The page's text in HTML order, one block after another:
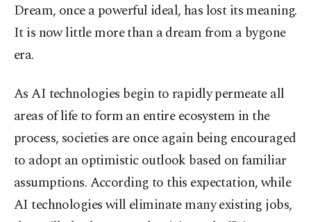
Dream, once a powerful ideal, has lost its meaning.
It is now little more than a dream from a bygone
era.
As AI technologies begin to rapidly permeate all
areas of life to form an entire ecosystem in the
process, societies are once again being encouraged
to adopt an optimistic outlook based on familiar
assumptions. According to this expectation, while
AI technologies will eliminate many existing jobs,